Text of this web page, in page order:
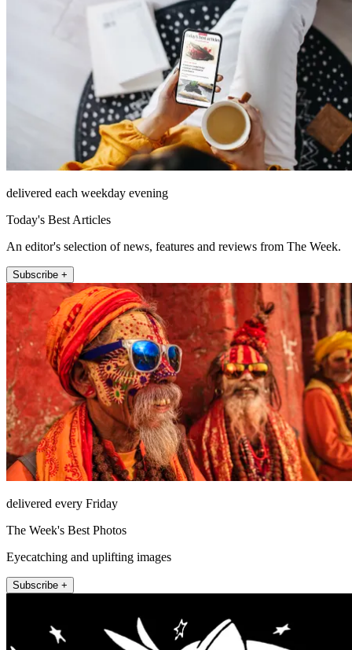
delivered each weekday evening
Today's Best Articles
An editor's selection of news, features and reviews from The Week.
Subscribe +
delivered every Friday
The Week's Best Photos
Eyecatching and uplifting images
Subscribe +